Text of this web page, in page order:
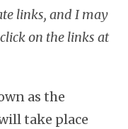
links, and I may
on the links at
as the
take place